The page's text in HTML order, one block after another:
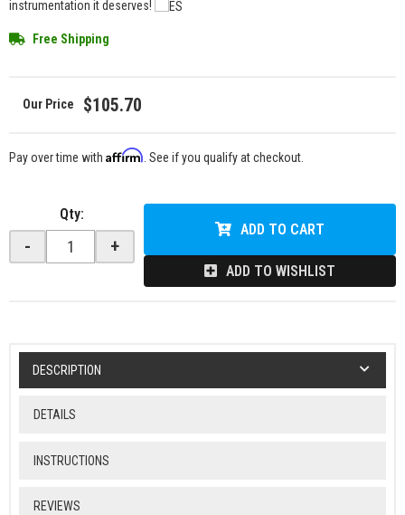
instrumentation it deserves!
Free Shipping
$105.70
Pay over time with Affirm . See if you qualify at checkout.
Qty:
- +
ADD TO CART
ADD TO WISHLIST
DESCRIPTION
DETAILS
INSTRUCTIONS
REVIEWS